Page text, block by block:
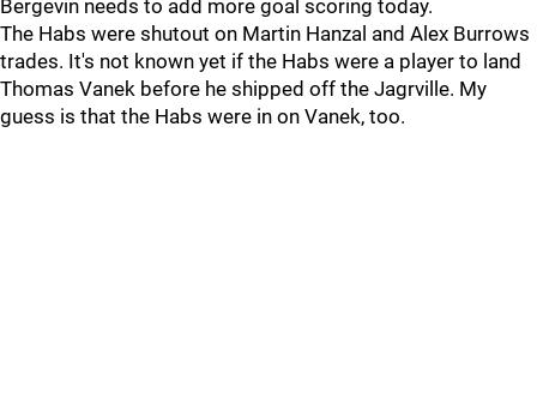
Bergevin needs to add more goal scoring today.
The Habs were shutout on Martin Hanzal and Alex Burrows
trades. It's not known yet if the Habs were a player to land
Thomas Vanek before he shipped off the Jagrville. My
guess is that the Habs were in on Vanek, too.